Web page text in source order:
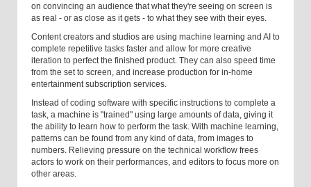
on convincing an audience that what they're seeing on screen is
as real - or as close as it gets - to what they see with their eyes.
Content creators and studios are using machine learning and AI to
complete repetitive tasks faster and allow for more creative
iteration to perfect the finished product. They can also speed time
from the set to screen, and increase production for in-home
entertainment subscription services.
Instead of coding software with specific instructions to complete a
task, a machine is "trained" using large amounts of data, giving it
the ability to learn how to perform the task. With machine learning,
patterns can be found from any kind of data, from images to
numbers. Relieving pressure on the technical workflow frees
actors to work on their performances, and editors to focus more on
other areas.